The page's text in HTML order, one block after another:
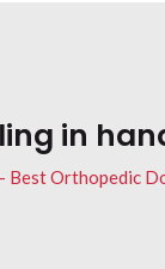
in
Best Orthopedic